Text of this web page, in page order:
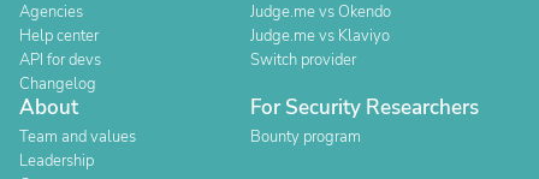
Agencies
Help center
API for devs
Changelog
Judge.me vs Okendo
Judge.me vs Klaviyo
Switch provider
About
Team and values
Leadership
For Security Researchers
Bounty program